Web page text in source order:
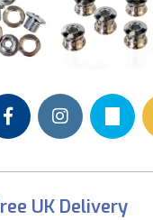
UK Delivery